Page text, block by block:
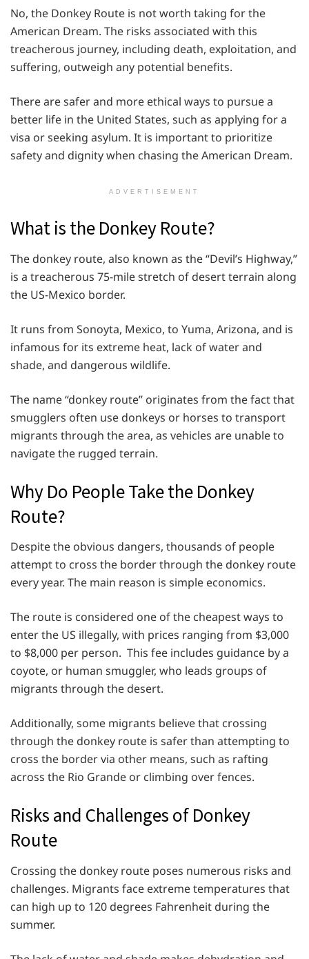
No, the Donkey Route is not worth taking for the
American Dream. The risks associated with this
treacherous journey, including death, exploitation, and
suffering, outweigh any potential benefits.
There are safer and more ethical ways to pursue a
better life in the United States, such as applying for a
visa or seeking asylum. It is important to prioritize
safety and dignity when chasing the American Dream.
ADVERTISEMENT
What is the Donkey Route?
The donkey route, also known as the “Devil’s Highway,”
is a treacherous 75-mile stretch of desert terrain along
the US-Mexico border.
It runs from Sonoyta, Mexico, to Yuma, Arizona, and is
infamous for its extreme heat, lack of water and
shade, and dangerous wildlife.
The name “donkey route” originates from the fact that
smugglers often use donkeys or horses to transport
migrants through the area, as vehicles are unable to
navigate the rugged terrain.
Why Do People Take the Donkey
Route?
Despite the obvious dangers, thousands of people
attempt to cross the border through the donkey route
every year. The main reason is simple economics.
The route is considered one of the cheapest ways to
enter the US illegally, with prices ranging from $3,000
to $8,000 per person. This fee includes guidance by a
coyote, or human smuggler, who leads groups of
migrants through the desert.
Additionally, some migrants believe that crossing
through the donkey route is safer than attempting to
cross the border via other means, such as rafting
across the Rio Grande or climbing over fences.
Risks and Challenges of Donkey
Route
Crossing the donkey route poses numerous risks and
challenges. Migrants face extreme temperatures that
can high up to 120 degrees Fahrenheit during the
summer.